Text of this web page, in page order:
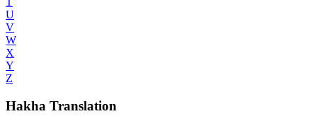
U
V
W
X
Y
Z
Hakha Translation